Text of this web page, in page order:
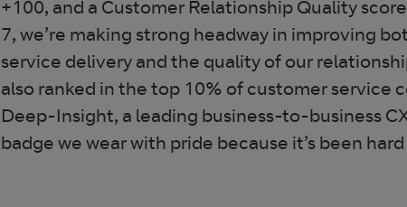
+100, and a Customer Relationship Quality
7, we’re making strong headway in improving
service delivery and the quality of our
also ranked in the top 10% of customer service
Deep-Insight, a leading business-to-business
badge we wear with pride because it’s been